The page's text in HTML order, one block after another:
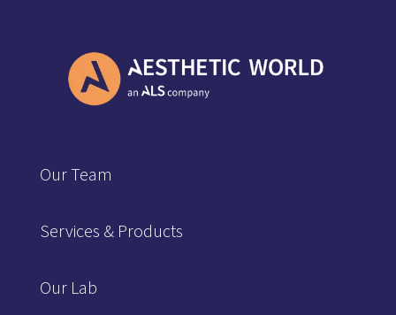
Our Team
Services & Products
Our Lab